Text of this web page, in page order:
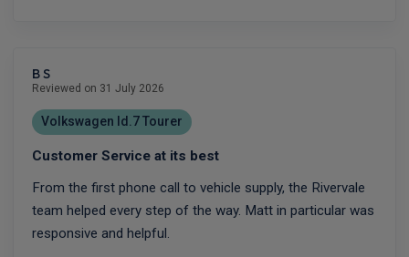
B S
Reviewed on 31 July 2026
Volkswagen Id.7 Tourer
Customer Service at its best
From the first phone call to vehicle supply, the Rivervale
team helped every step of the way. Matt in particular was
responsive and helpful.